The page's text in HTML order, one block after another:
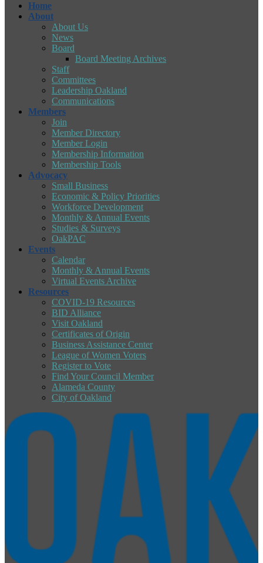
Home
About
About Us
News
Board
Board Meeting Archives
Staff
Committees
Leadership Oakland
Communications
Members
Join
Member Directory
Member Login
Membership Information
Membership Tools
Advocacy
Small Business
Economic & Policy Priorities
Workforce Development
Monthly & Annual Events
Studies & Surveys
OakPAC
Events
Calendar
Monthly & Annual Events
Virtual Events Archive
Resources
COVID-19 Resources
BID Alliance
Visit Oakland
Certificates of Origin
Business Assistance Center
League of Women Voters
Register to Vote
Find Your Council Member
Alameda County
City of Oakland